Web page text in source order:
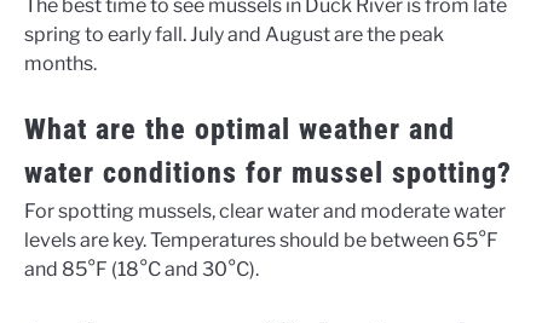
The best time to see mussels in Duck River is from late
spring to early fall. July and August are the peak
months.
What are the optimal weather and
water conditions for mussel spotting?
For spotting mussels, clear water and moderate water
levels are key. Temperatures should be between 65°F
and 85°F (18°C and 30°C).